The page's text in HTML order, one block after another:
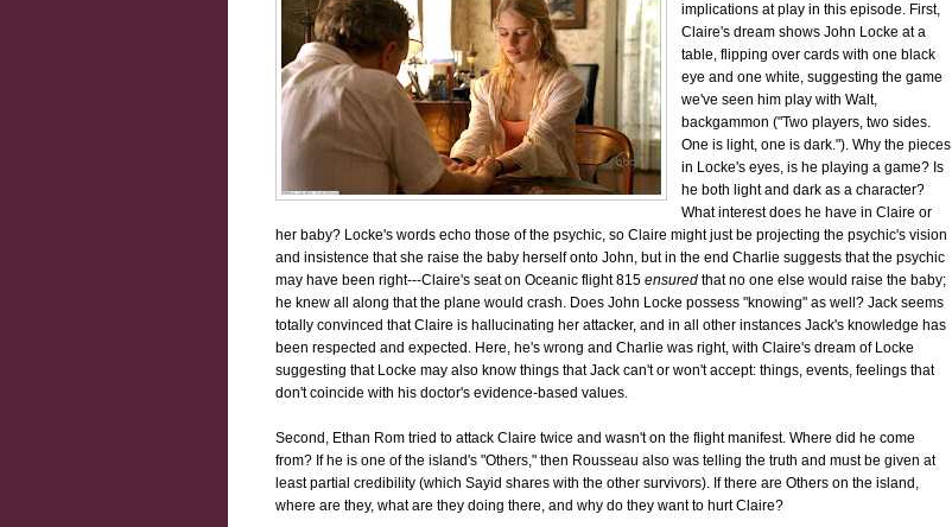
implications at play in this episode. First,
Claire's dream shows John Locke at a
table, flipping over cards with one black
eye and one white, suggesting the game
we've seen him play with Walt,
backgammon ("Two players, two sides.
One is light, one is dark."). Why the pieces
in Locke's eyes, is he playing a game? Is
he both light and dark as a character?
What interest does he have in Claire or
her baby? Locke's words echo those of the psychic, so Claire might just be projecting the psychic's vision
and insistence that she raise the baby herself onto John, but in the end Charlie suggests that the psychic
may have been right---Claire's seat on Oceanic flight 815 ensured that no one else would raise the baby;
he knew all along that the plane would crash. Does John Locke possess "knowing" as well? Jack seems
totally convinced that Claire is hallucinating her attacker, and in all other instances Jack's knowledge has
been respected and expected. Here, he's wrong and Charlie was right, with Claire's dream of Locke
suggesting that Locke may also know things that Jack can't or won't accept: things, events, feelings that
don't coincide with his doctor's evidence-based values.
Second, Ethan Rom tried to attack Claire twice and wasn't on the flight manifest. Where did he come
from? If he is one of the island's "Others," then Rousseau also was telling the truth and must be given at
least partial credibility (which Sayid shares with the other survivors). If there are Others on the island,
where are they, what are they doing there, and why do they want to hurt Claire?